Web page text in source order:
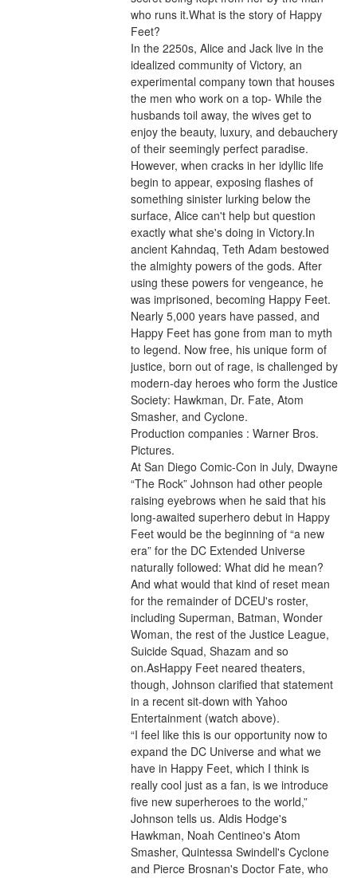
who runs it.What is the story of Happy
Feet?
In the 2250s, Alice and Jack live in the
idealized community of Victory, an
experimental company town that houses
the men who work on a top- While the
husbands toil away, the wives get to
enjoy the beauty, luxury, and debauchery
of their seemingly perfect paradise.
However, when cracks in her idyllic life
begin to appear, exposing flashes of
something sinister lurking below the
surface, Alice can't help but question
exactly what she's doing in Victory.In
ancient Kahndaq, Teth Adam bestowed
the almighty powers of the gods. After
using these powers for vengeance, he
was imprisoned, becoming Happy Feet.
Nearly 5,000 years have passed, and
Happy Feet has gone from man to myth
to legend. Now free, his unique form of
justice, born out of rage, is challenged by
modern-day heroes who form the Justice
Society: Hawkman, Dr. Fate, Atom
Smasher, and Cyclone.
Production companies : Warner Bros.
Pictures.
At San Diego Comic-Con in July, Dwayne
“The Rock” Johnson had other people
raising eyebrows when he said that his
long-awaited superhero debut in Happy
Feet would be the beginning of “a new
era” for the DC Extended Universe
naturally followed: What did he mean?
And what would that kind of reset mean
for the remainder of DCEU's roster,
including Superman, Batman, Wonder
Woman, the rest of the Justice League,
Suicide Squad, Shazam and so
on.AsHappy Feet neared theaters,
though, Johnson clarified that statement
in a recent sit-down with Yahoo
Entertainment (watch above).
“I feel like this is our opportunity now to
expand the DC Universe and what we
have in Happy Feet, which I think is
really cool just as a fan, is we introduce
five new superheroes to the world,”
Johnson tells us. Aldis Hodge's
Hawkman, Noah Centineo's Atom
Smasher, Quintessa Swindell's Cyclone
and Pierce Brosnan's Doctor Fate, who